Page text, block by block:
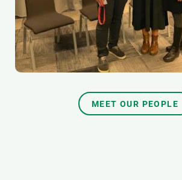
MEET OUR PEOPLE